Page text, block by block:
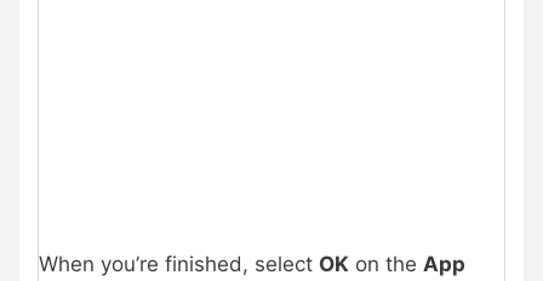
When you’re finished, select OK on the App